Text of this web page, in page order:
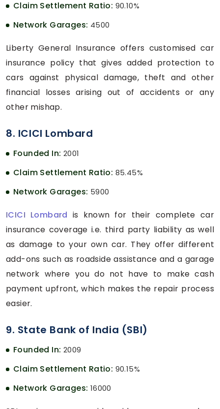
Claim Settlement Ratio: 90.10%
Network Garages: 4500
Liberty General Insurance offers customised car
insurance policy that gives added protection to
cars against physical damage, theft and other
financial losses arising out of accidents or any
other mishap.
8. ICICI Lombard
Founded In: 2001
Claim Settlement Ratio: 85.45%
Network Garages: 5900
ICICI Lombard is known for their complete car
insurance coverage i.e. third party liability as well
as damage to your own car. They offer different
add-ons such as roadside assistance and a garage
network where you do not have to make cash
payment upfront, which makes the repair process
easier.
9. State Bank of India (SBI)
Founded In: 2009
Claim Settlement Ratio: 90.15%
Network Garages: 16000